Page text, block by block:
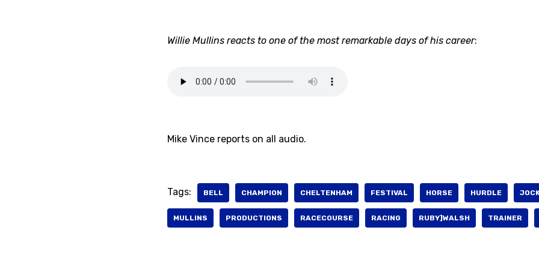
Willie Mullins reacts to one of the most remarkable days of his career:
Mike Vince reports on all audio.
Tags: BELL CHAMPION CHELTENHAM FESTIVAL HORSE HURDLE
MULLINS PRODUCTIONS RACECOURSE RACING RUBY]WALSH TRAINER